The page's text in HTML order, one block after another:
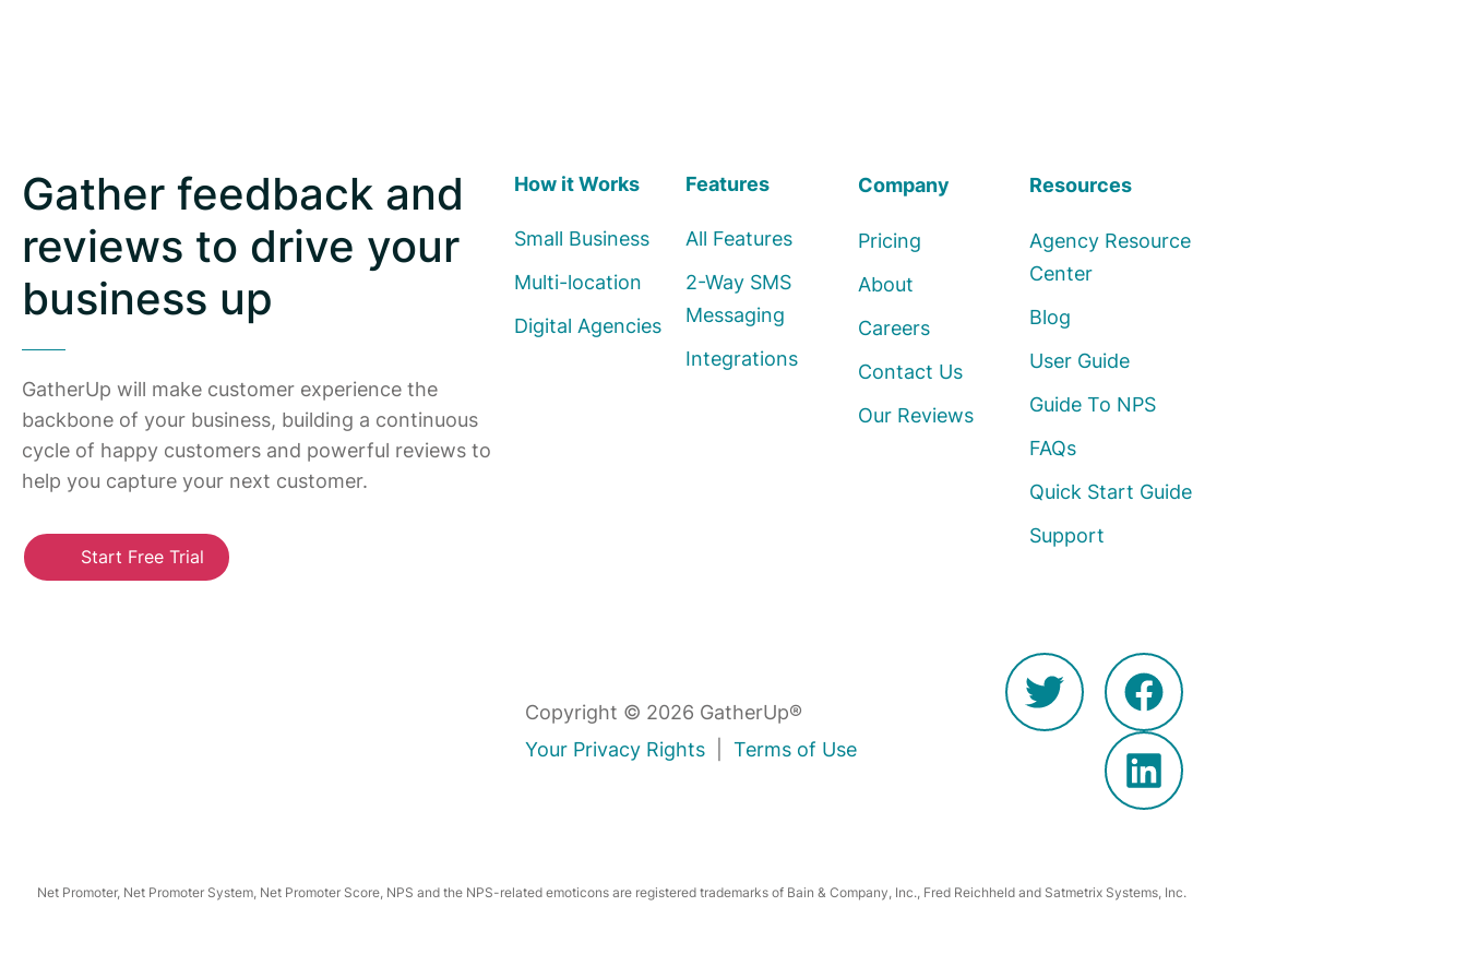
Gather feedback and
reviews to drive your
business up
GatherUp will make customer experience the
backbone of your business, building a continuous
cycle of happy customers and powerful reviews to
help you capture your next customer.
Start Free Trial
How it Works
Small Business
Multi-location
Digital Agencies
Features
All Features
2-Way SMS
Messaging
Integrations
Company
Pricing
About
Careers
Contact Us
Our Reviews
Resources
Agency Resource
Center
Blog
User Guide
Guide To NPS
FAQs
Quick Start Guide
Support
Copyright © 2026 GatherUp®
Your Privacy Rights
Terms of Use
Net Promoter, Net Promoter System, Net Promoter Score, NPS and the NPS-related emoticons are registered trademarks of Bain & Company, Inc., Fred Reichheld and Satmetrix Systems, Inc.